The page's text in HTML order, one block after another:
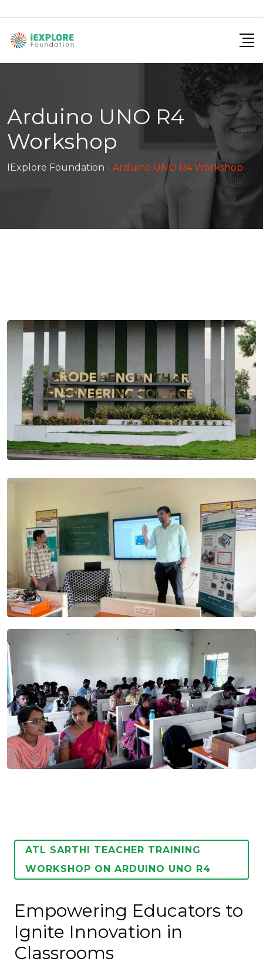
Arduino UNO R4
Workshop
IExplore Foundation - Arduino UNO R4 Workshop
ATL SARTHI TEACHER TRAINING
WORKSHOP ON ARDUINO UNO R4
Empowering Educators to
Ignite Innovation in
Classrooms